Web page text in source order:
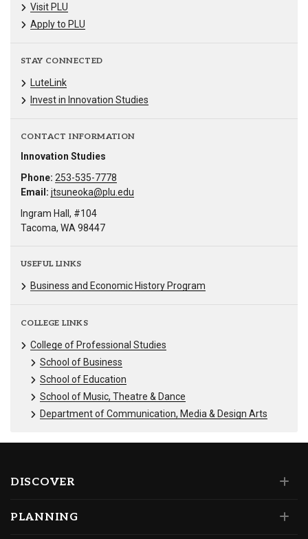
Visit PLU
Apply to PLU
STAY CONNECTED
LuteLink
Invest in Innovation Studies
CONTACT INFORMATION
Innovation Studies
Phone: 253-535-7778
Email: jtsuneoka@plu.edu
Ingram Hall, #104
Tacoma, WA 98447
USEFUL LINKS
Business and Economic History Program
COLLEGE LINKS
College of Professional Studies
School of Business
School of Education
School of Music, Theatre & Dance
Department of Communication, Media & Design Arts
DISCOVER
PLANNING